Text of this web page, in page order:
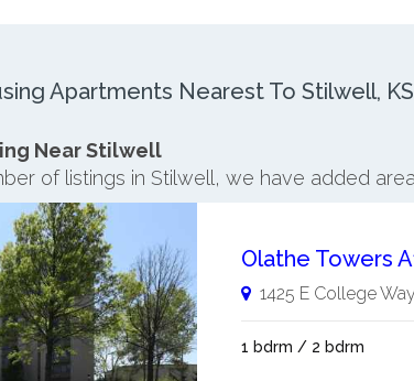
Apartments Nearest To Stilwell, KS
Near Stilwell
of listings in Stilwell, we have added
1425 E College Way
1 bdrm / 2 bdrm